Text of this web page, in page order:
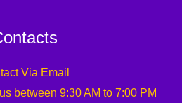
Via Email
between 9:30 AM to 7:00 PM